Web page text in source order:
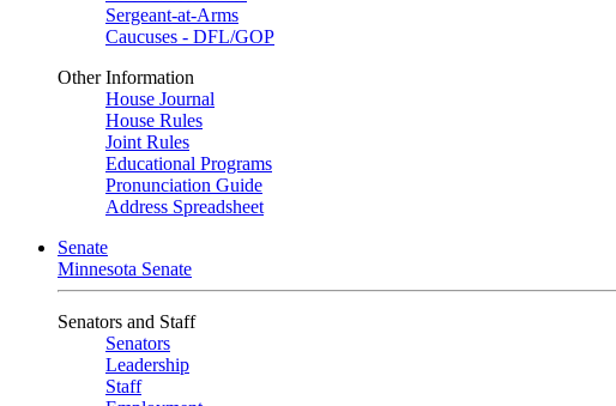
Sergeant-at-Arms
Caucuses - DFL/GOP
Other Information
House Journal
House Rules
Joint Rules
Educational Programs
Pronunciation Guide
Address Spreadsheet
Senate
Minnesota Senate
Senators and Staff
Senators
Leadership
Staff